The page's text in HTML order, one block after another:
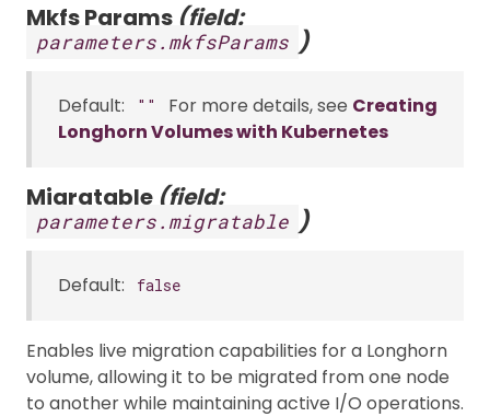
Mkfs Params (field:
parameters.mkfsParams )
Default: "" For more details, see Creating
Longhorn Volumes with Kubernetes
Migratable (field:
parameters.migratable )
Default: false
Enables live migration capabilities for a Longhorn
volume, allowing it to be migrated from one node
to another while maintaining active I/O operations.